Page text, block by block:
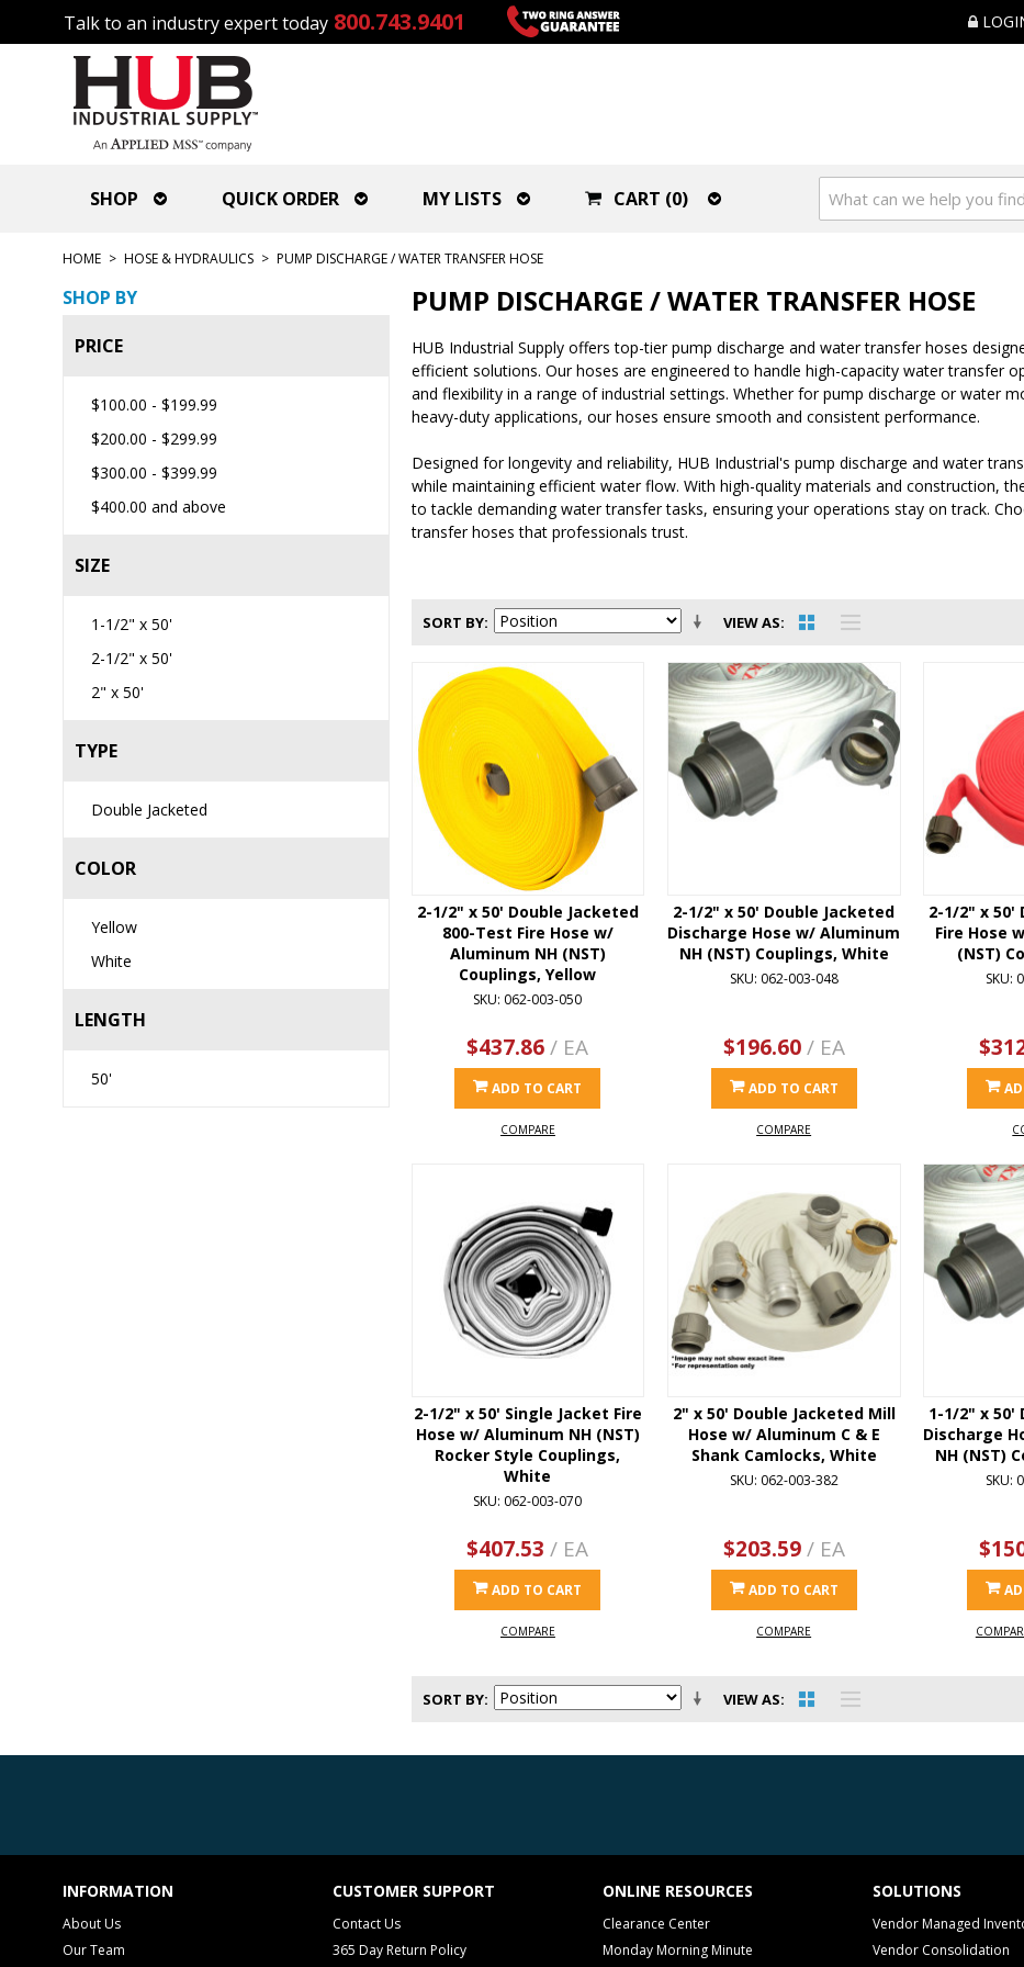
Talk to an industry expert today 800.743.9401
SHOP QUICK ORDER MY LISTS CART (0)
HOME > HOSE & HYDRAULICS > PUMP DISCHARGE / WATER TRANSFER HOSE
SHOP BY
PRICE
$100.00 - $199.99
$200.00 - $299.99
$300.00 - $399.99
$400.00 and above
SIZE
1-1/2" x 50'
2-1/2" x 50'
2" x 50'
TYPE
Double Jacketed
COLOR
Yellow
White
LENGTH
50'
PUMP DISCHARGE / WATER TRANSFER HOSE
HUB Industrial Supply offers top-tier pump discharge and water transfer hoses
efficient solutions. Our hoses are engineered to handle high-capacity water transfer
and flexibility in a range of industrial settings. Whether for pump discharge or water
heavy-duty applications, our hoses ensure smooth and consistent performance.
Designed for longevity and reliability, HUB Industrial's pump discharge and water
while maintaining efficient water flow. With high-quality materials and construction,
to tackle demanding water transfer tasks, ensuring your operations stay on track.
transfer hoses that professionals trust.
VIEW AS
SORT BY
2-1/2" x 50' Double Jacketed
800-Test Fire Hose w/
Aluminum NH (NST)
Couplings, Yellow
SKU: 062-003-050
$437.86/ EA
ADD TO CART
COMPARE
2-1/2" x 50' Double Jacketed
Discharge Hose w/ Aluminum
NH (NST) Couplings, White
SKU: 062-003-048
$196.60/ EA
ADD TO CART
COMPARE
2-1/2" x 50'
Fire Hose
(NST)
SKU:
2-1/2" x 50' Single Jacket Fire
Hose w/ Aluminum NH (NST)
Rocker Style Couplings,
White
SKU: 062-003-070
$407.53 / EA
ADD TO CART
COMPARE
2" x 50' Double Jacketed Mill
Hose w/ Aluminum C & E
Shank Camlocks, White
SKU: 062-003-382
$203.59/ EA
ADD TO CART
COMPARE
1-1/2" x 50'
Discharge
NH (NST)
SKU:
VIEW AS
SORT BY
INFORMATION
About Us
Our Team
CUSTOMER SUPPORT
Contact Us
365 Day Return Policy
ONLINE RESOURCES
Clearance Center
Monday Morning Minute
SOLUTIONS
Vendor Managed
Vendor Consolidation